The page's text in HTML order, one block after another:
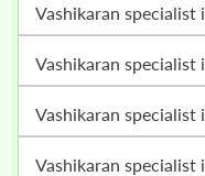
vashikaran specialist
vashikaran
vashikaran
vashikaran